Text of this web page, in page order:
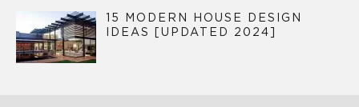
15 MODERN HOUSE DESIGN
IDEAS [UPDATED 2024]